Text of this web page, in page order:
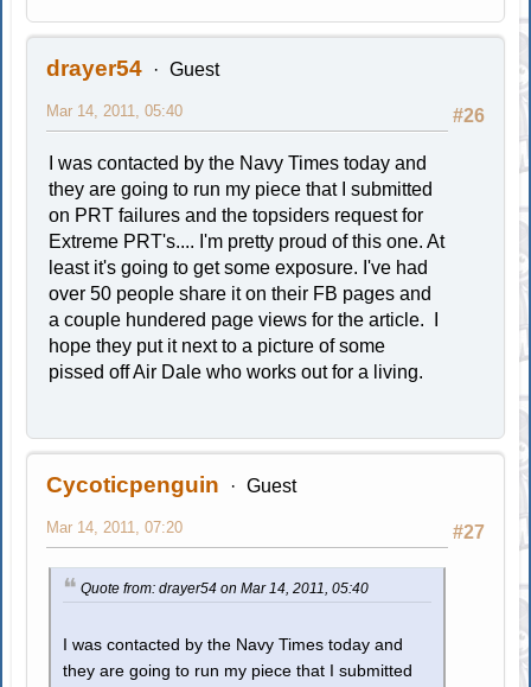
drayer54 Guest
#26
Mar 14, 2011, 05:40
I was contacted by the Navy Times today and
they are going to run my piece that I submitted
on PRT failures and the topsiders request for
Extreme PRT's.... I'm pretty proud of this one. At
least it's going to get some exposure. I've had
over 50 people share it on their FB pages and
a couple hundered page views for the article. I
hope they put it next to a picture of some
pissed off Air Dale who works out for a living.
Cycoticpenguin Guest
#27
Mar 14, 2011, 07:20
Quote from: drayer54 on Mar 14, 2011, 05:40
I was contacted by the Navy Times today and
they are going to run my piece that I submitted